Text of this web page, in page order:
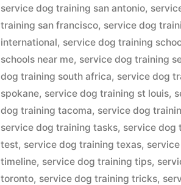
service dog training san antonio,
training san francisco, service dog
international, service dog training
schools near me, service dog training
dog training south africa, service dog
spokane, service dog training st louis,
dog training tacoma, service dog
service dog training tasks, service dog
test, service dog training texas,
timeline, service dog training tips,
toronto, service dog training tricks,